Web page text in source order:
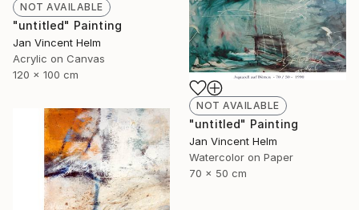
NOT AVAILABLE
"untitled" Painting
Jan Vincent Helm
Acrylic on Canvas
120 x 100 cm
NOT AVAILABLE
"untitled" Painting
Jan Vincent Helm
Watercolor on Paper
70 x 50 cm